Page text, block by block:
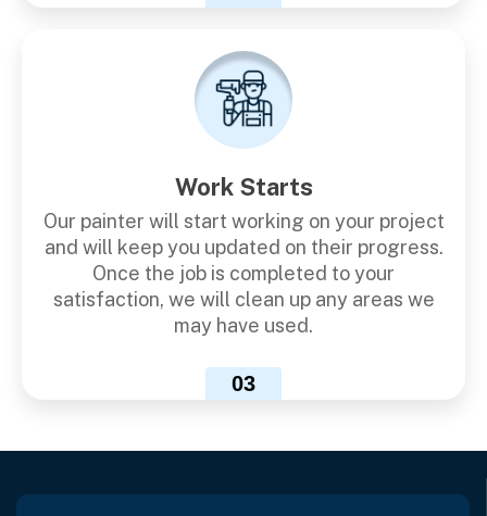
Work Starts
Our painter will start working on your project
and will keep you updated on their progress.
Once the job is completed to your
satisfaction, we will clean up any areas we
may have used.
03